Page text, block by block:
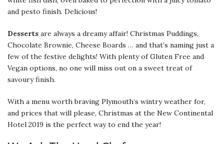
and pesto finish. Delicious!
Desserts are always a dreamy affair! Christmas Puddings,
Chocolate Brownie, Cheese Boards … and that’s naming just a
few of the festive delights! With plenty of Gluten Free and
Vegan options, no one will miss out on a sweet treat of
savoury finish.
With a menu worth braving Plymouth’s wintry weather for,
and prices that will please, Christmas at the New Continental
Hotel 2019 is the perfect way to end the year!